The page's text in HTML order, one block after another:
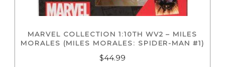
MARVEL COLLECTION 1:10TH WV2 – MILES
MORALES (MILES MORALES: SPIDER-MAN #1)
$44.99